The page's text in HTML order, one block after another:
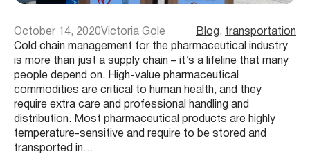
October 14, 2020Victoria Gole Blog , transportation
Cold chain management for the pharmaceutical industry
is more than just a supply chain – it’s a lifeline that many
people depend on. High-value pharmaceutical
commodities are critical to human health, and they
require extra care and professional handling and
distribution. Most pharmaceutical products are highly
temperature-sensitive and require to be stored and
transported in…